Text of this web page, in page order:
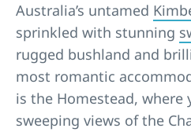
Australia’s untamed
sprinkled with stunning
rugged bushland and
most romantic
is the Homestead, where
sweeping views of the